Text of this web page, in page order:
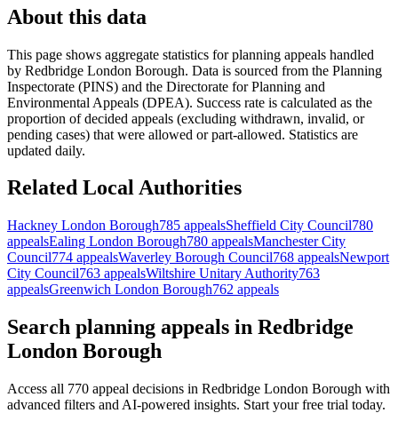
About this data
This page shows aggregate statistics for planning appeals handled
by Redbridge London Borough. Data is sourced from the Planning
Inspectorate (PINS) and the Directorate for Planning and
Environmental Appeals (DPEA). Success rate is calculated as the
proportion of decided appeals (excluding withdrawn, invalid, or
pending cases) that were allowed or part-allowed. Statistics are
updated daily.
Related Local Authorities
Hackney London Borough785 appealsSheffield City Council780
appealsEaling London Borough780 appealsManchester City
Council774 appealsWaverley Borough Council768 appealsNewport
City Council763 appealsWiltshire Unitary Authority763
appealsGreenwich London Borough762 appeals
Search planning appeals in Redbridge
London Borough
Access all 770 appeal decisions in Redbridge London Borough with
advanced filters and AI-powered insights. Start your free trial today.